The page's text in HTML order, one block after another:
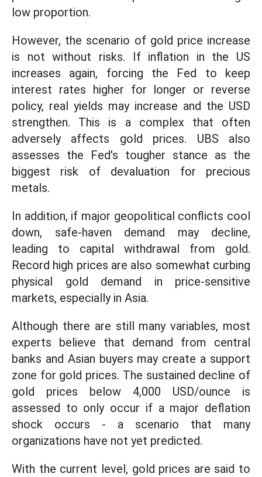
low proportion.
However, the scenario of gold price increase
is not without risks. If inflation in the US
increases again, forcing the Fed to keep
interest rates higher for longer or reverse
policy, real yields may increase and the USD
strengthen. This is a complex that often
adversely affects gold prices. UBS also
assesses the Fed's tougher stance as the
biggest risk of devaluation for precious
metals.
In addition, if major geopolitical conflicts cool
down, safe-haven demand may decline,
leading to capital withdrawal from gold.
Record high prices are also somewhat curbing
physical gold demand in price-sensitive
markets, especially in Asia.
Although there are still many variables, most
experts believe that demand from central
banks and Asian buyers may create a support
zone for gold prices. The sustained decline of
gold prices below 4,000 USD/ounce is
assessed to only occur if a major deflation
shock occurs - a scenario that many
organizations have not yet predicted.
With the current level, gold prices are said to